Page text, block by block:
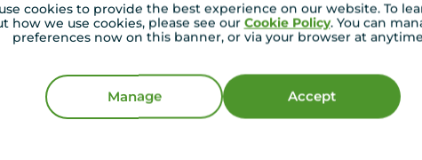
cookies to provide the best experience on our website. To
how we use cookies, please see our Cookie Policy. You can
preferences now on this banner, or via your browser at
Manage Accept
or any contract and none is to be relied upon as
The services, systems and appliances listed in
by us and no guarantee as to their operating
and measurements have been taken as
plans where included are not to scale and
require clarification or further information on any
if you are travelling some distance to view.
mentioned are to be agreed with the seller.